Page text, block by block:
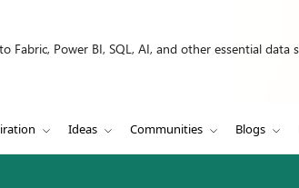
Power BI, SQL, AI, and other essential data
Ideas Communities Blogs